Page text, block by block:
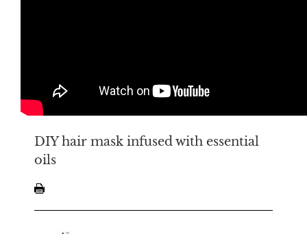
DIY hair mask infused with essential
oils